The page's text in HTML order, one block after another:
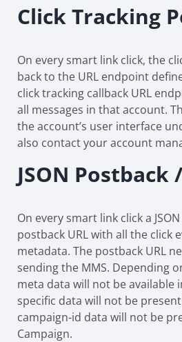
Click Tracking
On every smart link click, the
back to the URL endpoint
click tracking callback URL
all messages in that account.
the account’s user interface
also contact your account
JSON Postback
On every smart link click a
postback URL with all the click
metadata. The postback URL
sending the MMS. Depending
meta data will not be available
specific data will not be
campaign-id data will not be
Campaign.